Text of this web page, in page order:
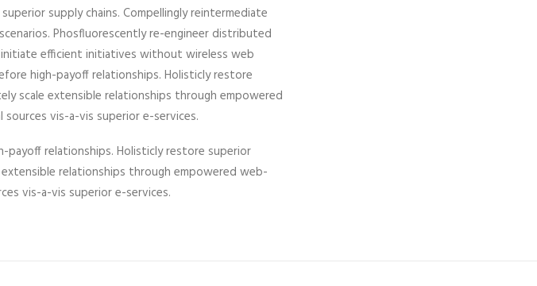
supply chains. Compellingly reintermediate
Phosfluorescently re-engineer distributed
efficient initiatives without wireless web
high-payoff relationships. Holisticly restore
scale extensible relationships through empowered
vis-a-vis superior e-services.
relationships. Holisticly restore superior
relationships through empowered web-
vis-a-vis superior e-services.